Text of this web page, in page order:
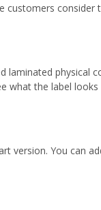
physical
what the label
version. You can